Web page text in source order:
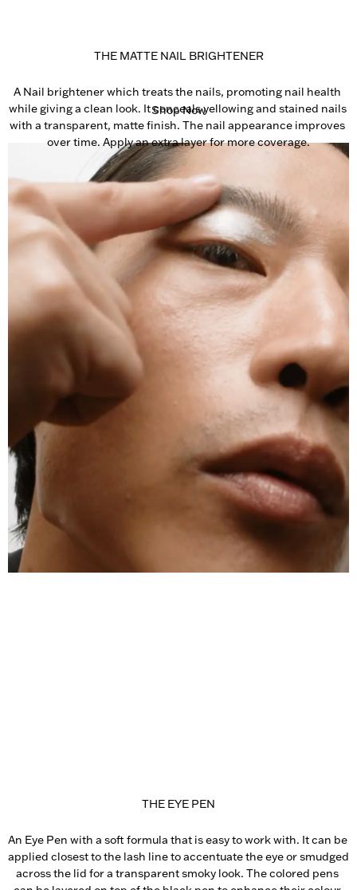
THE MATTE NAIL BRIGHTENER
A Nail brightener which treats the nails, promoting nail health
while giving a clean look. It conceals yellowing and stained nails
with a transparent, matte finish. The nail appearance improves
over time. Apply an extra layer for more coverage.
Shop Now
THE EYE PEN
An Eye Pen with a soft formula that is easy to work with. It can be
applied closest to the lash line to accentuate the eye or smudged
across the lid for a transparent smoky look. The colored pens